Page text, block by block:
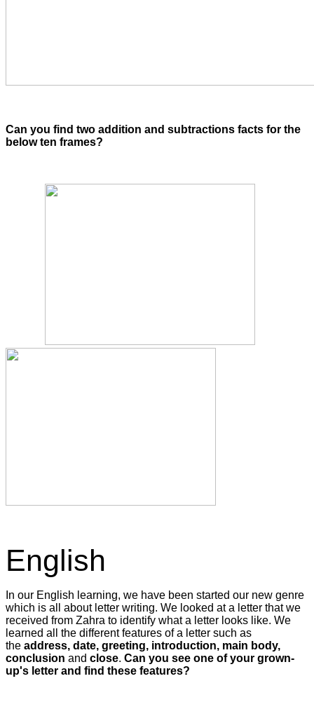
Can you find two addition and subtractions facts for the
below ten frames?
English
In our English learning, we have been started our new genre
which is all about letter writing. We looked at a letter that we
received from Zahra to identify what a letter looks like. We
learned all the different features of a letter such as
the address, date, greeting, introduction, main body,
conclusion and close. Can you see one of your grown-
up's letter and find these features?